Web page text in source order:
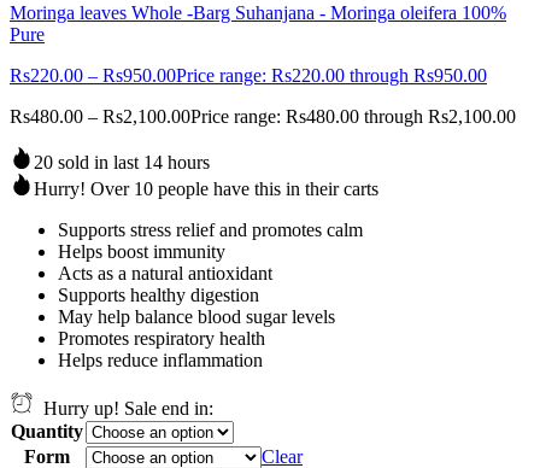
Moringa leaves Whole -Barg Suhanjana - Moringa oleifera 100%
Pure
Rs220.00 – Rs950.00Price range: Rs220.00 through Rs950.00
Rs480.00 – Rs2,100.00Price range: Rs480.00 through Rs2,100.00
20 sold in last 14 hours
Hurry! Over 10 people have this in their carts
Supports stress relief and promotes calm
Helps boost immunity
Acts as a natural antioxidant
Supports healthy digestion
May help balance blood sugar levels
Promotes respiratory health
Helps reduce inflammation
Hurry up! Sale end in:
Quantity
Form
Clear